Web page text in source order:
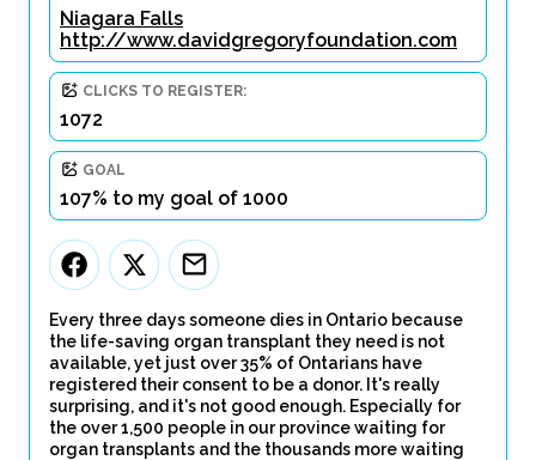
Niagara Falls
http://www.davidgregoryfoundation.com
CLICKS TO REGISTER:
1072
GOAL
107% to my goal of 1000
Every three days someone dies in Ontario because
the life-saving organ transplant they need is not
available, yet just over 35% of Ontarians have
registered their consent to be a donor. It's really
surprising, and it's not good enough. Especially for
the over 1,500 people in our province waiting for
organ transplants and the thousands more waiting